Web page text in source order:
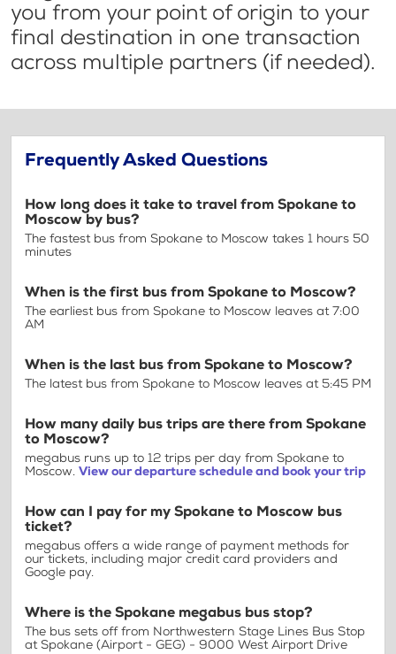
you from your point of origin to your
final destination in one transaction
across multiple partners (if needed).
Frequently Asked Questions
How long does it take to travel from Spokane to
Moscow by bus?
The fastest bus from Spokane to Moscow takes 1 hours 50
minutes
When is the first bus from Spokane to Moscow?
The earliest bus from Spokane to Moscow leaves at 7:00
AM
When is the last bus from Spokane to Moscow?
The latest bus from Spokane to Moscow leaves at 5:45 PM
How many daily bus trips are there from Spokane
to Moscow?
megabus runs up to 12 trips per day from Spokane to
Moscow. View our departure schedule and book your trip
How can I pay for my Spokane to Moscow bus
ticket?
megabus offers a wide range of payment methods for
our tickets, including major credit card providers and
Google pay.
Where is the Spokane megabus bus stop?
The bus sets off from Northwestern Stage Lines Bus Stop
at Spokane (Airport - GEG) - 9000 West Airport Drive